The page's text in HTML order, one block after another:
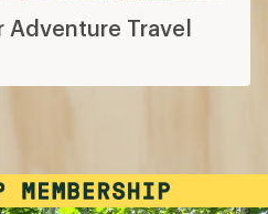
Adventure Travel